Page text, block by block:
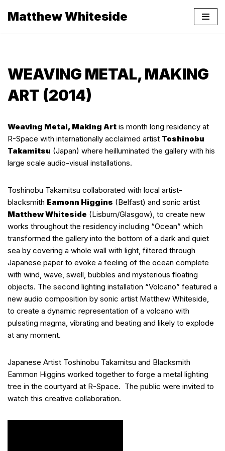
Matthew Whiteside
WEAVING METAL, MAKING
ART (2014)
Weaving Metal, Making Art is month long residency at
R-Space with internationally acclaimed artist Toshinobu
Takamitsu (Japan) where heilluminated the gallery with his
large scale audio-visual installations.
Toshinobu Takamitsu collaborated with local artist-
blacksmith Eamonn Higgins (Belfast) and sonic artist
Matthew Whiteside (Lisburn/Glasgow), to create new
works throughout the residency including “Ocean” which
transformed the gallery into the bottom of a dark and quiet
sea by covering a whole wall with light, filtered through
Japanese paper to evoke a feeling of the ocean complete
with wind, wave, swell, bubbles and mysterious floating
objects. The second lighting installation “Volcano” featured a
new audio composition by sonic artist Matthew Whiteside,
to create a dynamic representation of a volcano with
pulsating magma, vibrating and beating and likely to explode
at any moment.
Japanese Artist Toshinobu Takamitsu and Blacksmith
Eammon Higgins worked together to forge a metal lighting
tree in the courtyard at R-Space. The public were invited to
watch this creative collaboration.